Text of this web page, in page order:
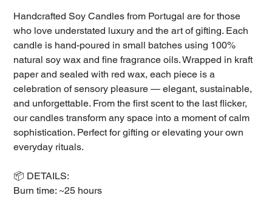
Handcrafted Soy Candles from Portugal are for those
who love understated luxury and the art of gifting. Each
candle is hand-poured in small batches using 100%
natural soy wax and fine fragrance oils. Wrapped in kraft
paper and sealed with red wax, each piece is a
celebration of sensory pleasure — elegant, sustainable,
and unforgettable. From the first scent to the last flicker,
our candles transform any space into a moment of calm
sophistication. Perfect for gifting or elevating your own
everyday rituals.
📦 DETAILS:
Burn time: ~25 hours